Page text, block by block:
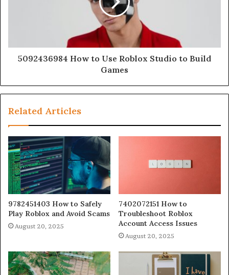
5092436984 How to Use Roblox Studio to Build
Games
Related Articles
9782451403 How to Safely
Play Roblox and Avoid Scams
August 20, 2025
7402072151 How to
Troubleshoot Roblox
Account Access Issues
August 20, 2025